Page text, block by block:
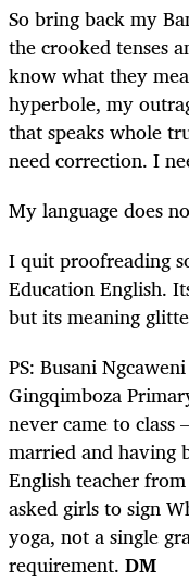
So bring back my
the crooked tenses
know what they
hyperbole, my
that speaks whole
need correction. I
My language does
I quit proofreading
Education English.
but its meaning
PS: Busani
Gingqimboza
never came to
married and having
English teacher
asked girls to sign
yoga, not a single
requirement. DM